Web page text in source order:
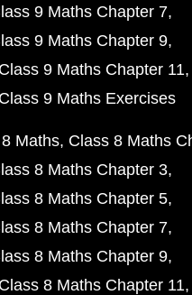
9 Maths Chapter 7
9 Maths Chapter 9
Class 9 Maths Chapter 11
Class 9 Maths Exercises
Maths Class 8 Maths
8 Maths Chapter 3
8 Maths Chapter 5
8 Maths Chapter 7
8 Maths Chapter 9
Class 8 Maths Chapter 11